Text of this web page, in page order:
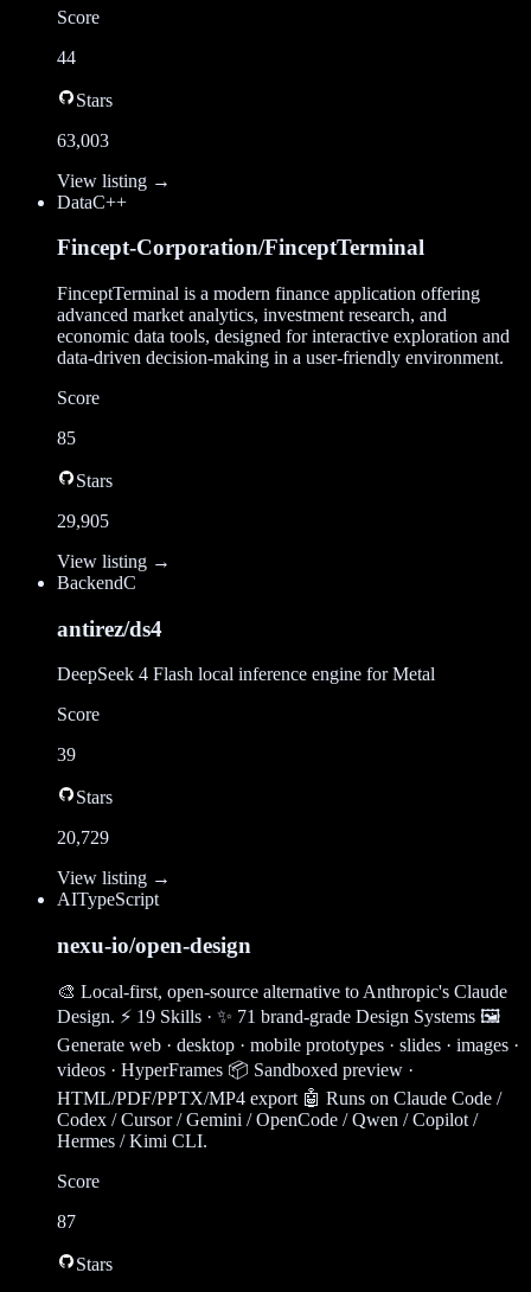
Score
44
Stars
63,003
View listing →
DataC++
Fincept-Corporation/FinceptTerminal
FinceptTerminal is a modern finance application offering
advanced market analytics, investment research, and
economic data tools, designed for interactive exploration and
data-driven decision-making in a user-friendly environment.
Score
85
Stars
29,905
View listing →
BackendC
antirez/ds4
DeepSeek 4 Flash local inference engine for Metal
Score
39
Stars
20,729
View listing →
AITypeScript
nexu-io/open-design
🎨 Local-first, open-source alternative to Anthropic's Claude
Design. ⚡ 19 Skills · ✨ 71 brand-grade Design Systems 🖼
Generate web · desktop · mobile prototypes · slides · images ·
videos · HyperFrames 📦 Sandboxed preview ·
HTML/PDF/PPTX/MP4 export 🤖 Runs on Claude Code /
Codex / Cursor / Gemini / OpenCode / Qwen / Copilot /
Hermes / Kimi CLI.
Score
87
Stars